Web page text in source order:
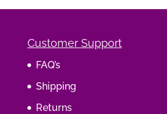
Customer Support
FAQ’s
Shipping
Returns